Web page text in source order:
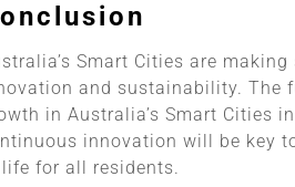
Smart Cities are
and sustainability. The
in Australia’s Smart Cities
innovation will be key
for all residents.